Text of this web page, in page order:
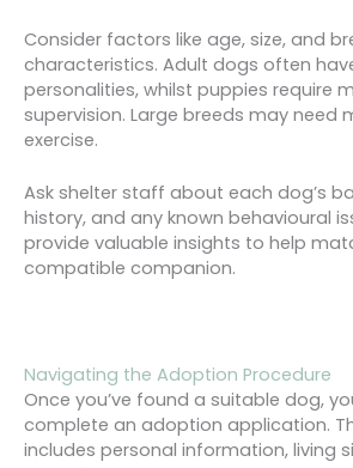
Consider factors like age, size, and
characteristics. Adult dogs often
personalities, whilst puppies require
supervision. Large breeds may need
exercise.
Ask shelter staff about each dog’s
history, and any known behavioural
provide valuable insights to help
compatible companion.
Navigating the Adoption Procedure
Once you’ve found a suitable dog,
complete an adoption application.
includes personal information, living